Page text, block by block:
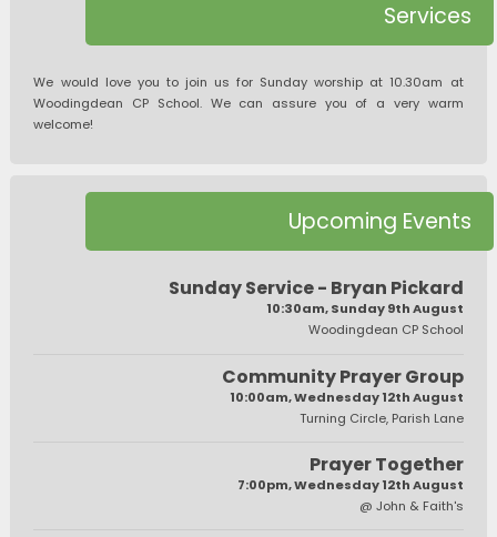
Services
We would love you to join us for Sunday worship at 10.30am at
Woodingdean CP School. We can assure you of a very warm
welcome!
Upcoming Events
Sunday Service - Bryan Pickard
10:30am, Sunday 9th August
Woodingdean CP School
Community Prayer Group
10:00am, Wednesday 12th August
Turning Circle, Parish Lane
Prayer Together
7:00pm, Wednesday 12th August
@ John & Faith's